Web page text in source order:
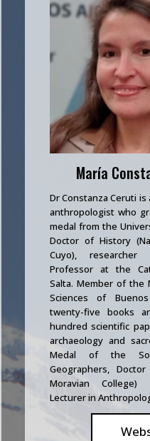
María
Dr Constanza Ceruti
anthropologist who
medal from the
Doctor of History
Cuyo), researcher
Professor at the
Salta. Member of the
Sciences of
twenty-five books
hundred scientific
archaeology and
Medal of the
Geographers,
Moravian College)
Lecturer in